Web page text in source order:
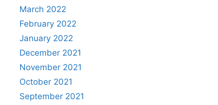
March 2022
February 2022
January 2022
December 2021
November 2021
October 2021
September 2021